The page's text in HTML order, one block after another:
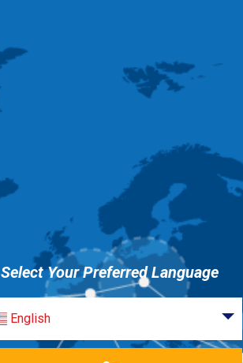
Select Your Preferred Language
English